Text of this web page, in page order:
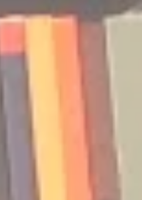
Podcast |